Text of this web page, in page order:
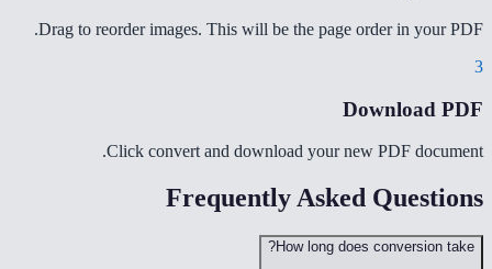
Drag to reorder images. This will be the page order in your PDF.
3
Download PDF
Click convert and download your new PDF document.
Frequently Asked Questions
How long does conversion take?